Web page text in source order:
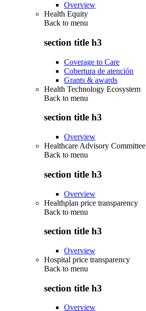
Overview
Health Equity
Back to menu
section title h3
Coverage to Care
Cobertura de atención
Grants & awards
Health Technology Ecosystem
Back to menu
section title h3
Overview
Healthcare Advisory Committee
Back to menu
section title h3
Overview
Healthplan price transparency
Back to menu
section title h3
Overview
Hospital price transparency
Back to menu
section title h3
Overview